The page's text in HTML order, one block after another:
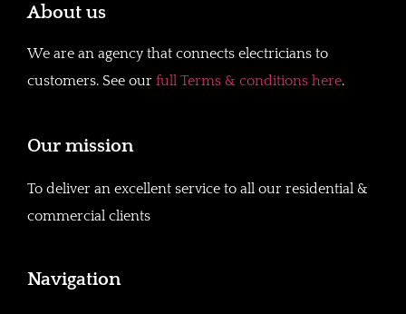
About us
We are an agency that connects electricians to
customers. See our full Terms & conditions here.
Our mission
To deliver an excellent service to all our residential &
commercial clients
Navigation